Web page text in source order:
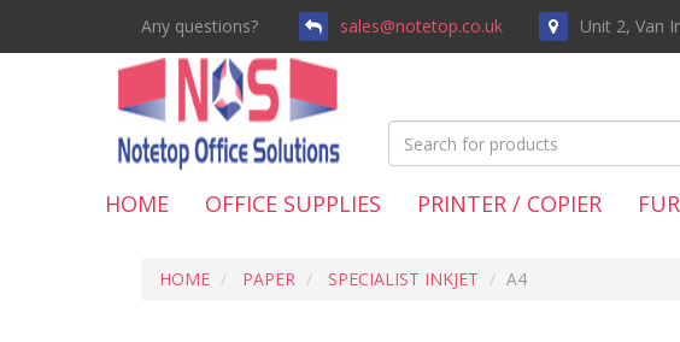
Any questions? sales@notetop.co.uk Unit 2, Van
HOME OFFICE SUPPLIES PRINTER / COPIER
HOME PAPER SPECIALIST INKJET A4